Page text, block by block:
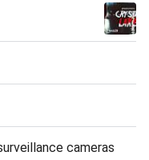
cameras